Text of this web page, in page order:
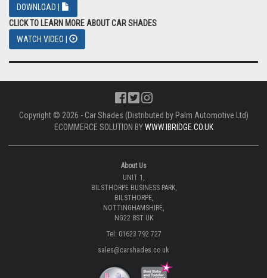
DOWNLOAD |
CLICK TO LEARN MORE ABOUT CAR SHADES
WATCH VIDEO |
Copyright © 2026 - Car Shades (Distributed by Palm Automotive Ltd)
ECOMMERCE SOLUTION BYWWW.IBRIDGE.CO.UK
About Us
UNIT 1,
BILSTHORPE BUSINESS PARK,
BILSTHORPE,
NOTTINGHAMSHIRE,
NG22 8ST UK
Tel: 01623 792 727
sales@carshades.co.uk